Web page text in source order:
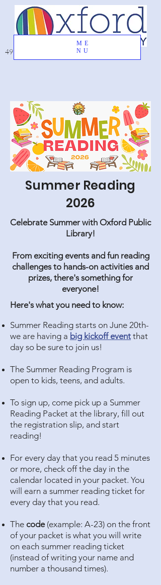
ME
NU
49 Great Oak Road, Oxford, CT 06478
Summer Reading
2026
Celebrate Summer with Oxford Public
Library!
From exciting events and fun reading
challenges to hands-on activities and
prizes, there's something for
everyone!
Here's what you need to know:
Summer Reading starts on June 20th-
we are having a big kickoff event that
day so be sure to join us!
The Summer Reading Program is
open to kids, teens, and adults.
To sign up, come pick up a Summer
Reading Packet at the library, fill out
the registration slip, and start
reading!
For every day that you read 5 minutes
or more, check off the day in the
calendar located in your packet. You
will earn a summer reading ticket for
every day that you read.
The code(example: A-23) on the front
of your packet is what you will write
on each summer reading ticket
(instead of writing your name and
number a thousand times).